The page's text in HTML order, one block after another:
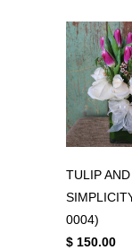
TULIP
0004)
$ 150.00